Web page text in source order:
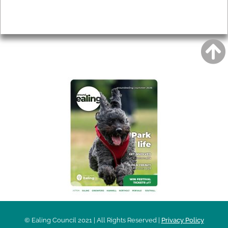
© Ealing Council 2021 | All Rights Reserved | Privacy Policy